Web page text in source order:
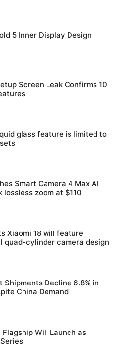
5 Inner Display Design
Screen Leak Confirms 10
glass feature is limited to
Smart Camera 4 Max AI
lossless zoom at $110
Xiaomi 18 will feature
quad-cylinder camera design
Shipments Decline 6.8% in
China Demand
Flagship Will Launch as